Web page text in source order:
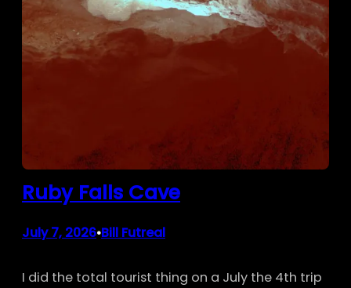
Ruby Falls Cave
July 7, 2026•Bill Futreal
I did the total tourist thing on a July the 4th trip